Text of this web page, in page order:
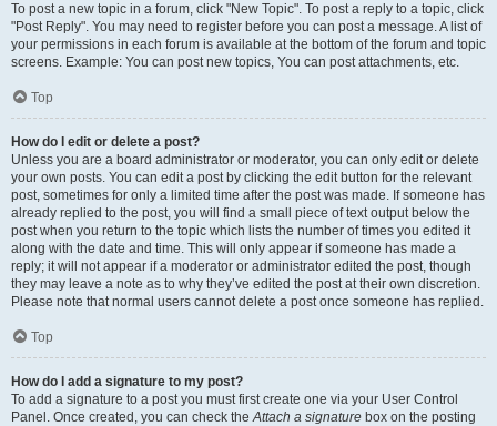
To post a new topic in a forum, click "New Topic". To post a reply to a topic, click
"Post Reply". You may need to register before you can post a message. A list of
your permissions in each forum is available at the bottom of the forum and topic
screens. Example: You can post new topics, You can post attachments, etc.
Top
How do I edit or delete a post?
Unless you are a board administrator or moderator, you can only edit or delete
your own posts. You can edit a post by clicking the edit button for the relevant
post, sometimes for only a limited time after the post was made. If someone has
already replied to the post, you will find a small piece of text output below the
post when you return to the topic which lists the number of times you edited it
along with the date and time. This will only appear if someone has made a
reply; it will not appear if a moderator or administrator edited the post, though
they may leave a note as to why they’ve edited the post at their own discretion.
Please note that normal users cannot delete a post once someone has replied.
Top
How do I add a signature to my post?
To add a signature to a post you must first create one via your User Control
Panel. Once created, you can check theAttach a signature box on the posting